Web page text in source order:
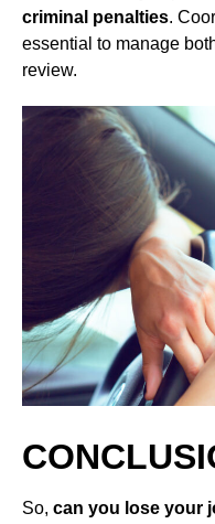
criminal penalties.
essential to manage
review.
So, can you lose your